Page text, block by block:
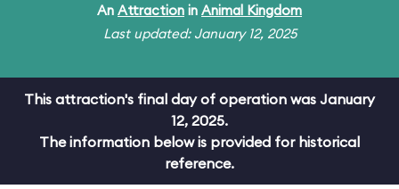
An Attraction in Animal Kingdom
Last updated: January 12, 2025
This attraction's final day of operation was January
12, 2025.
The information below is provided for historical
reference.